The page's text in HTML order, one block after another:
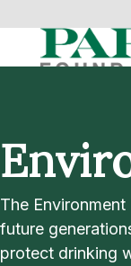
The
future
protect drinking